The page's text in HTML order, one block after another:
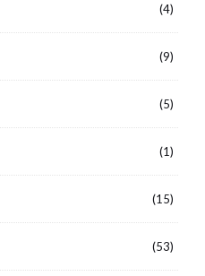
(4)
(9)
(5)
(1)
(15)
(53)